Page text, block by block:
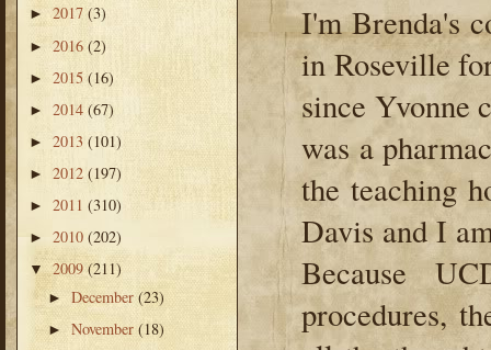
► 2017 (3)
► 2016 (2)
► 2015 (16)
► 2014 (67)
► 2013 (101)
► 2012 (197)
► 2011 (310)
► 2010 (202)
▼2009(211)
►December(23)
►November(18)
I'm Brenda's
in Roseville
since Yvonne
was a
the teaching
Davis and I
Because
procedures,